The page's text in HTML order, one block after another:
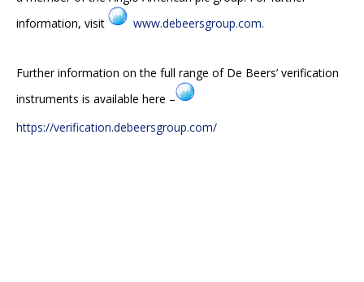
information, visit
www.debeersgroup.com.
Further information on the full range of De Beers’ verification
instruments is available here –
https://verification.debeersgroup.com/